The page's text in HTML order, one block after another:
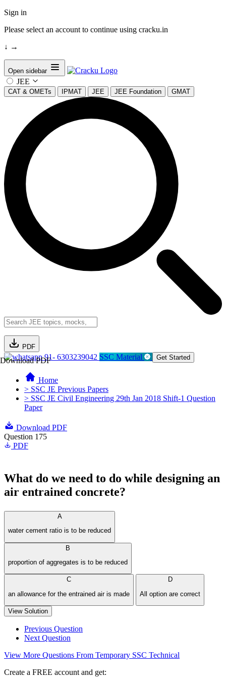
Sign in
Please select an account to continue using cracku.in
↓ →
Open sidebar
JEE
CAT & OMETs IPMAT JEE JEE Foundation GMAT
PDF
Download PDF91- 6303239042 SSC Material Get Started
Home
> SSC JE Previous Papers
> SSC JE Civil Engineering 29th Jan 2018 Shift-1 Question
Paper
Download PDF
Question 175
PDF
What do we need to do while designing an
air entrained concrete?
A
water cement ratio is to be reduced
B
proportion of aggregates is to be reduced
C
an allowance for the entrained air is made
D
All option are correct
View Solution
Previous Question
Next Question
View More Questions From Temporary SSC Technical
Create a FREE account and get: